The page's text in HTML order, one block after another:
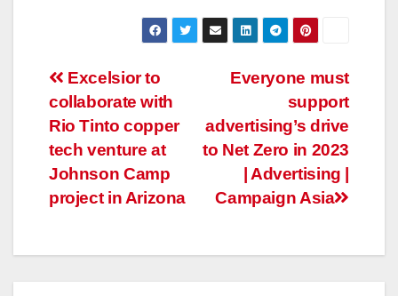
Post
navigation
Everyone must
support
advertising’s drive
to Net Zero in 2023
| Advertising |
Campaign Asia
Excelsior to
collaborate with
Rio Tinto copper
tech venture at
Johnson Camp
project in Arizona